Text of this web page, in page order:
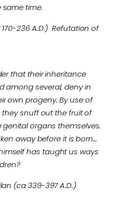
time.
236 A.D.) Refutation of
that their inheritance
among several, deny in
own progeny. By use of
they snuff out the fruit of
organs themselves.
away before it is born…
has taught us ways
(ca 339-397 A.D.)